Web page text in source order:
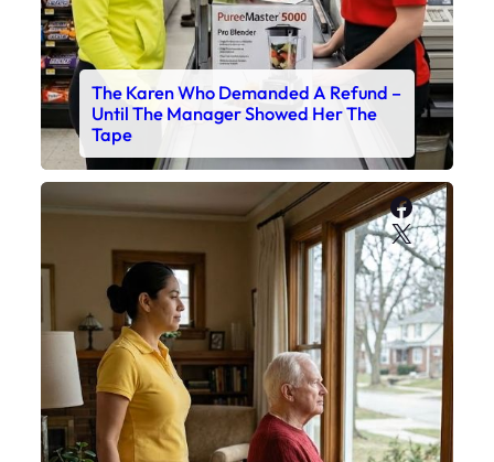
The Karen Who Demanded A Refund –
Until The Manager Showed Her The
Tape
X